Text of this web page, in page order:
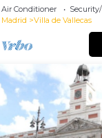
Air Conditioner
Madrid
Villa de Vallecas